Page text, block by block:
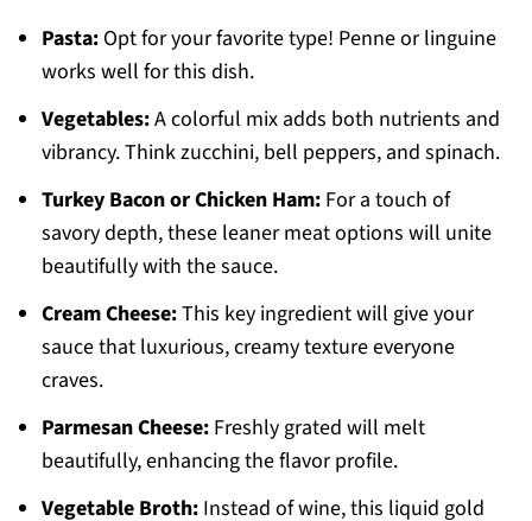
Pasta:Opt for your favorite type! Penne or linguine
works well for this dish.
Vegetables:A colorful mix adds both nutrients and
vibrancy. Think zucchini, bell peppers, and spinach.
Turkey Bacon or Chicken Ham:For a touch of
savory depth, these leaner meat options will unite
beautifully with the sauce.
Cream Cheese:This key ingredient will give your
sauce that luxurious, creamy texture everyone
craves.
Parmesan Cheese:Freshly grated will melt
beautifully, enhancing the flavor profile.
Vegetable Broth:Instead of wine, this liquid gold